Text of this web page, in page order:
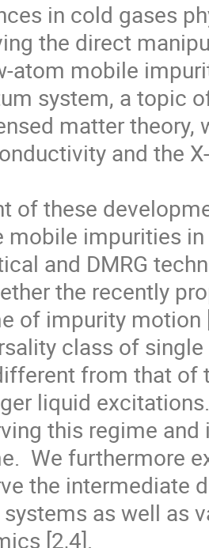
in cold gases
the direct
atom mobile
system, a topic
matter
and the
of these
mobile impurities
and DMRG
the recently
of impurity
class of
from that of
liquid
this regime
We furthermore
the intermediate
as well as
[2,4].